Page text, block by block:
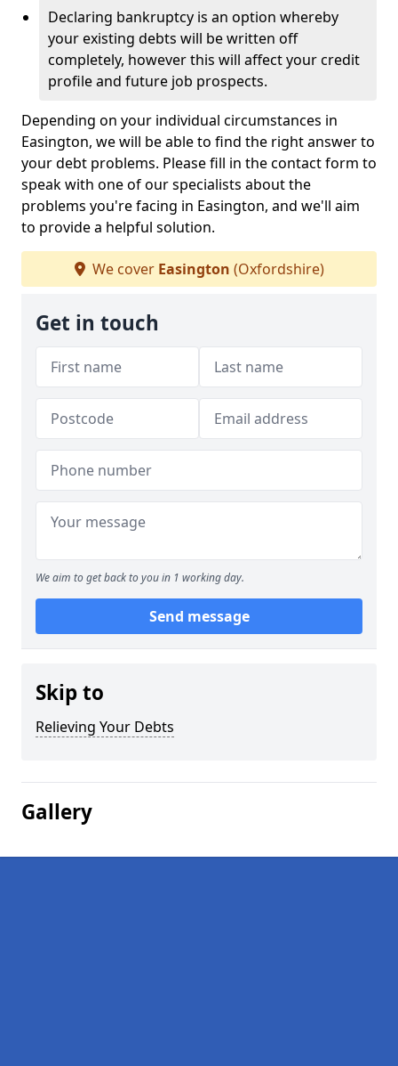
Declaring bankruptcy is an option whereby
your existing debts will be written off
completely, however this will affect your credit
profile and future job prospects.
Depending on your individual circumstances in
Easington, we will be able to find the right answer to
your debt problems. Please fill in the contact form to
speak with one of our specialists about the
problems you're facing in Easington, and we'll aim
to provide a helpful solution.
We cover Easington (Oxfordshire)
Get in touch
We aim to get back to you in 1 working day.
Send message
Skip to
Relieving Your Debts
Gallery